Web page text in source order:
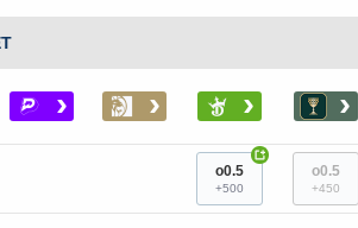
› › › ›
o0.5
+500
+
o0.5
+450